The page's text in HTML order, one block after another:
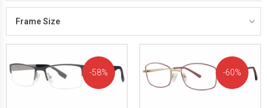
Frame Size
58% 60%